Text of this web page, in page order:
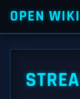
OPEN WIKI